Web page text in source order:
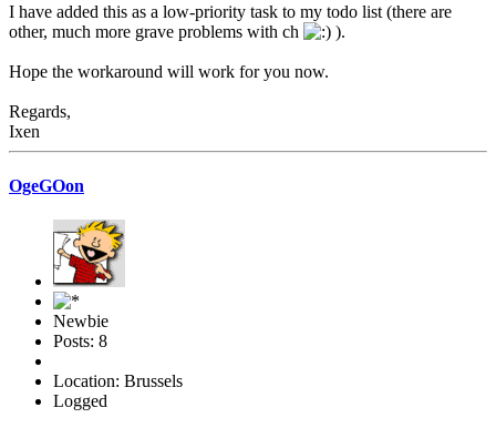
I have added this as a low-priority task to my todo list (there are
other, much more grave problems with ch
).
Hope the workaround will work for you now.
Regards,
Ixen
OgeGOon
Newbie
Posts: 8
Location: Brussels
Logged